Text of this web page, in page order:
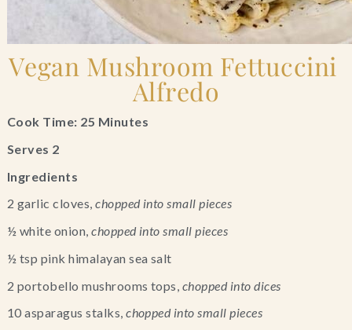
Vegan Mushroom Fettuccini
Alfredo
Cook Time: 25 Minutes
Serves 2
Ingredients
2 garlic cloves, chopped into small pieces
½ white onion, chopped into small pieces
½ tsp pink himalayan sea salt
2 portobello mushrooms tops, chopped into dices
10 asparagus stalks, chopped into small pieces